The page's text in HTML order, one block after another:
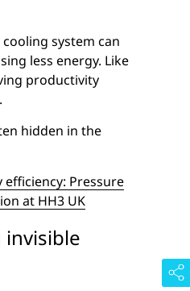
system can
less energy. Like
productivity
hidden in the
efficiency: Pressure
at HH3 UK
invisible